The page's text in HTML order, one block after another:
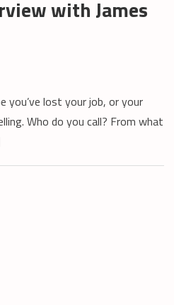
with James
you’ve lost your job, or your
Who do you call? From what